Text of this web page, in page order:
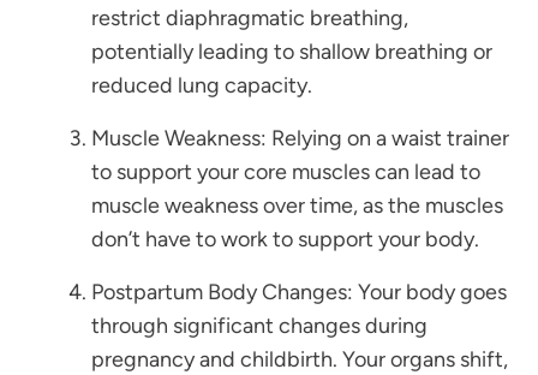
restrict diaphragmatic breathing,
potentially leading to shallow breathing or
reduced lung capacity.
Muscle Weakness: Relying on a waist trainer
to support your core muscles can lead to
muscle weakness over time, as the muscles
don’t have to work to support your body.
Postpartum Body Changes: Your body goes
through significant changes during
pregnancy and childbirth. Your organs shift,